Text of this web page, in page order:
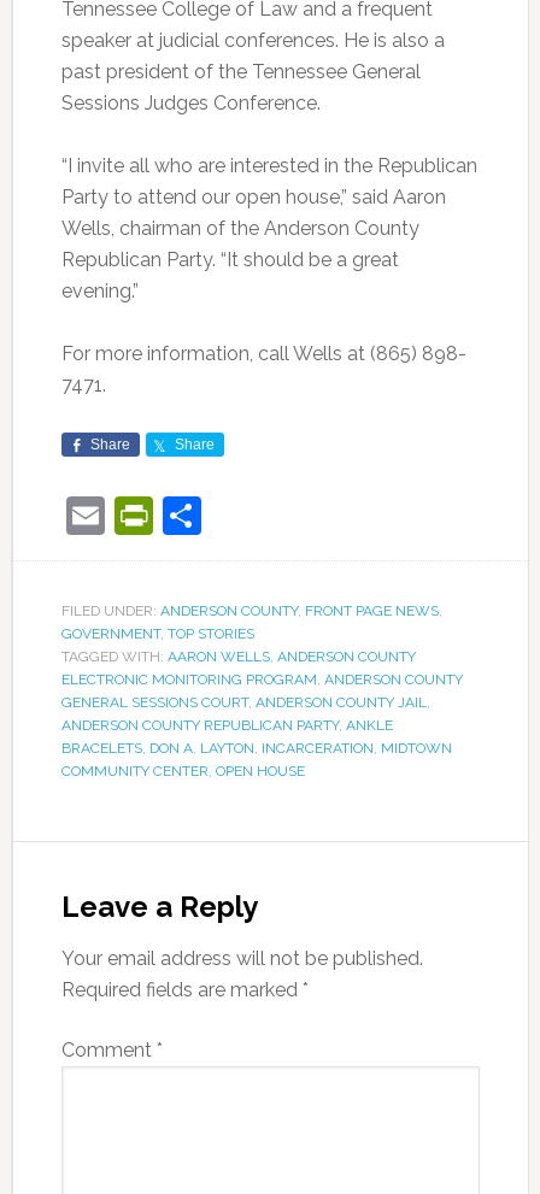
Tennessee College of Law and a frequent
speaker at judicial conferences. He is also a
past president of the Tennessee General
Sessions Judges Conference.
“I invite all who are interested in the Republican
Party to attend our open house,” said Aaron
Wells, chairman of the Anderson County
Republican Party. “It should be a great
evening.”
For more information, call Wells at (865) 898-
7471.
Share Share
EmailPrintFriendly
Share
FILED UNDER: ANDERSON COUNTY, FRONT PAGE NEWS,
GOVERNMENT, TOP STORIES
TAGGED WITH: AARON WELLS, ANDERSON COUNTY
ELECTRONIC MONITORING PROGRAM, ANDERSON COUNTY
GENERAL SESSIONS COURT, ANDERSON COUNTY JAIL,
ANDERSON COUNTY REPUBLICAN PARTY, ANKLE
BRACELETS, DON A. LAYTON, INCARCERATION, MIDTOWN
COMMUNITY CENTER, OPEN HOUSE
Leave a Reply
Your email address will not be published.
Required fields are marked *
Comment *